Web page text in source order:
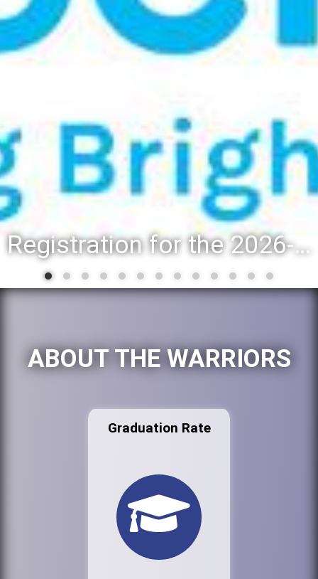
Registration for the 2026-27 school year: Registration Steps
ABOUT THE WARRIORS
Graduation Rate